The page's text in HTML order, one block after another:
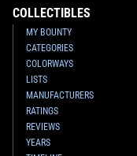
COLLECTIBLES
MY BOUNTY
CATEGORIES
COLORWAYS
LISTS
MANUFACTURERS
RATINGS
REVIEWS
YEARS